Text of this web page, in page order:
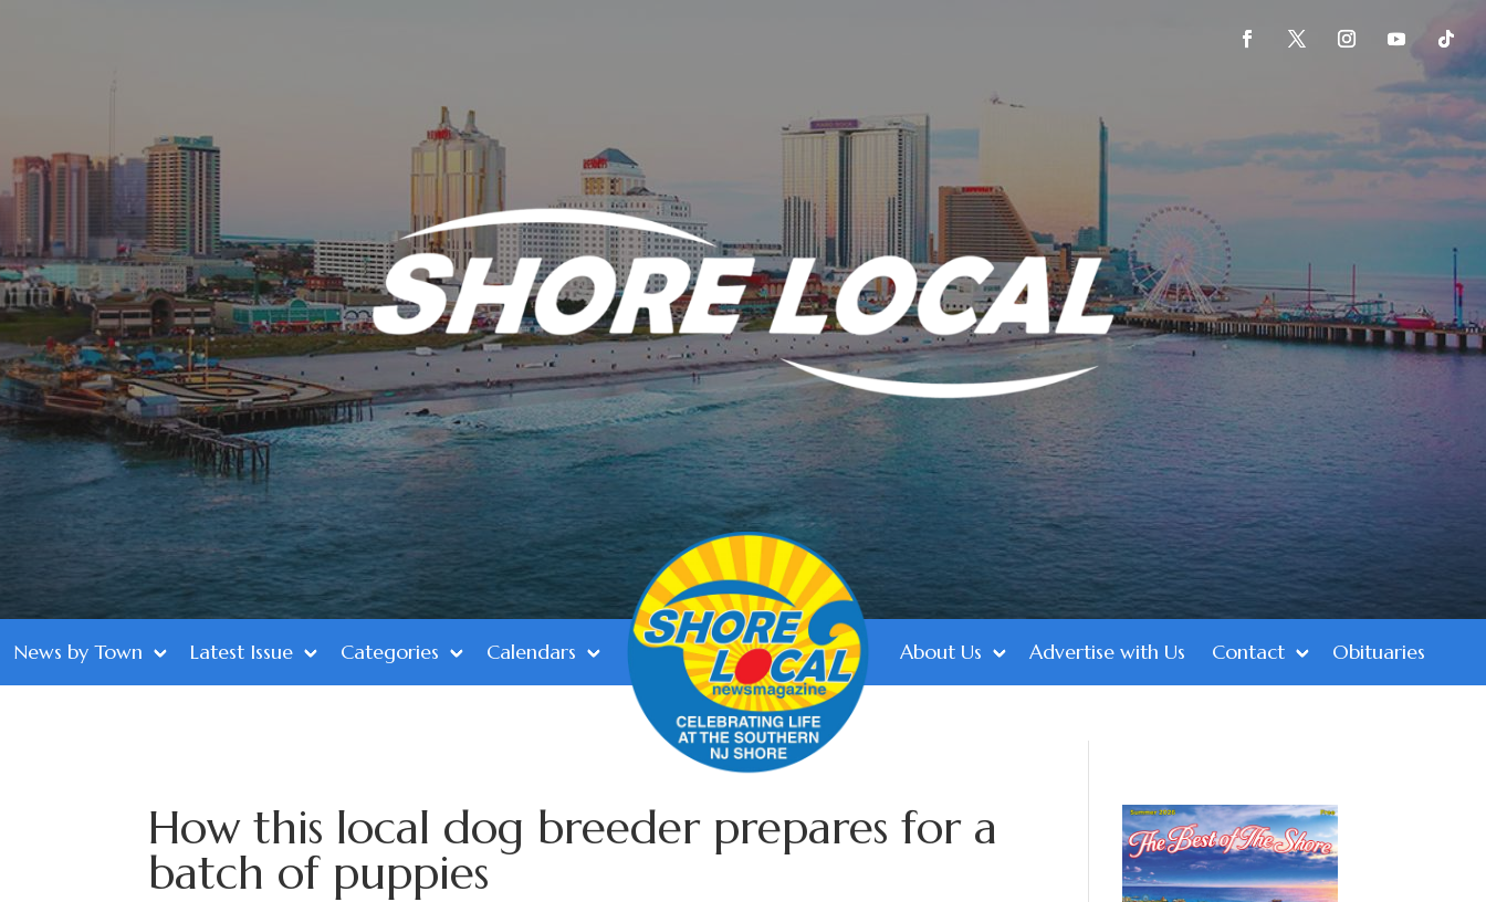
News by Town Latest Issue Categories Calendars About Us Advertise with Us Contact Obituaries
How this local dog breeder prepares for a
batch of puppies